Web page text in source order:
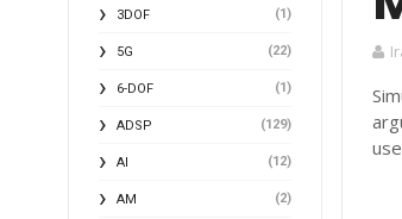
3DOF (1)
5G (22)
6-DOF (1)
ADSP (129)
AI (12)
AM (2)